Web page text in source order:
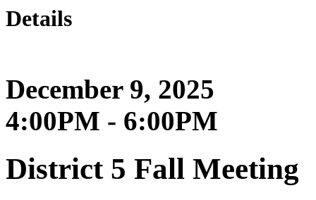
Details
December 9, 2025
4:00PM - 6:00PM
District 5 Fall Meeting